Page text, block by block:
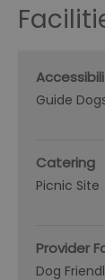
Guide
Catering
Picnic Site
Provider
Dog